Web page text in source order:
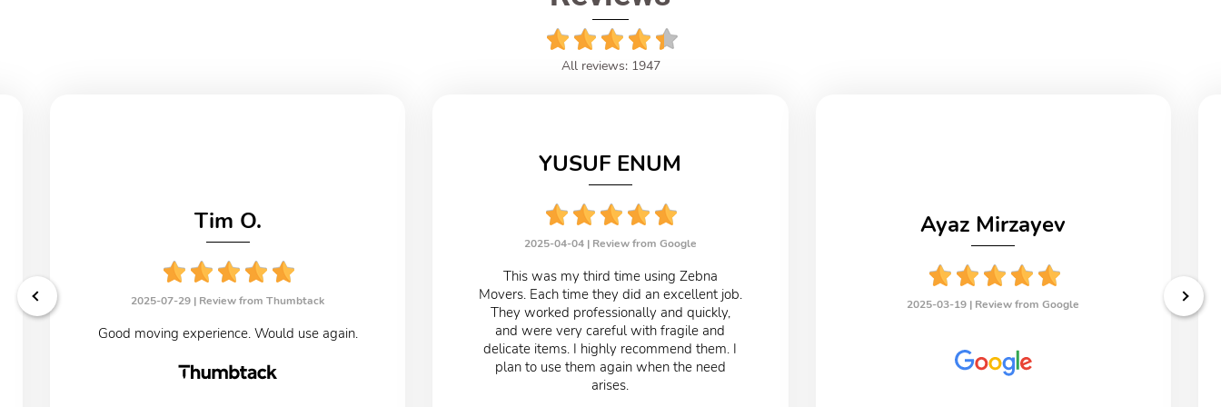
All reviews: 1947
Tim O.
2025-07-29 | Review from Thumbtack
Good moving experience. Would use again.
YUSUF ENUM
2025-04-04 | Review from Google
This was my third time using Zebna
Movers. Each time they did an excellent job.
They worked professionally and quickly,
and were very careful with fragile and
delicate items. I highly recommend them. I
plan to use them again when the need
arises.
Ayaz Mirzayev
2025-03-19 | Review from Google